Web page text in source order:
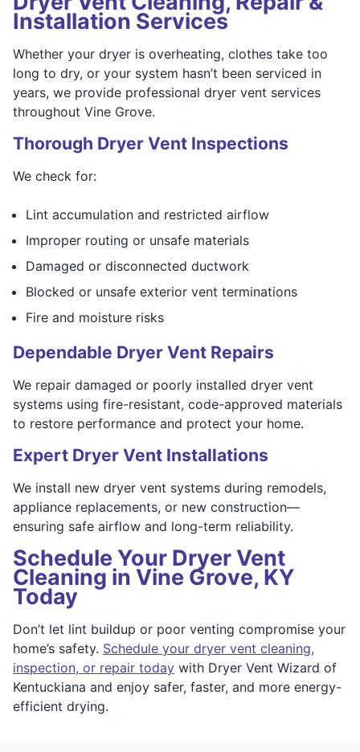
Installation Services
Whether your dryer is overheating, clothes take too
long to dry, or your system hasn’t been serviced in
years, we provide professional dryer vent services
throughout Vine Grove.
Thorough Dryer Vent Inspections
We check for:
Lint accumulation and restricted airflow
Improper routing or unsafe materials
Damaged or disconnected ductwork
Blocked or unsafe exterior vent terminations
Fire and moisture risks
Dependable Dryer Vent Repairs
We repair damaged or poorly installed dryer vent
systems using fire-resistant, code-approved materials
to restore performance and protect your home.
Expert Dryer Vent Installations
We install new dryer vent systems during remodels,
appliance replacements, or new construction—
ensuring safe airflow and long-term reliability.
Schedule Your Dryer Vent
Cleaning in Vine Grove, KY
Today
Don’t let lint buildup or poor venting compromise your
home’s safety. Schedule your dryer vent cleaning,
inspection, or repair today with Dryer Vent Wizard of
Kentuckiana and enjoy safer, faster, and more energy-
efficient drying.